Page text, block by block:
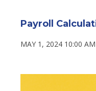
Payroll
MAY 1, 2024 10:00 AM